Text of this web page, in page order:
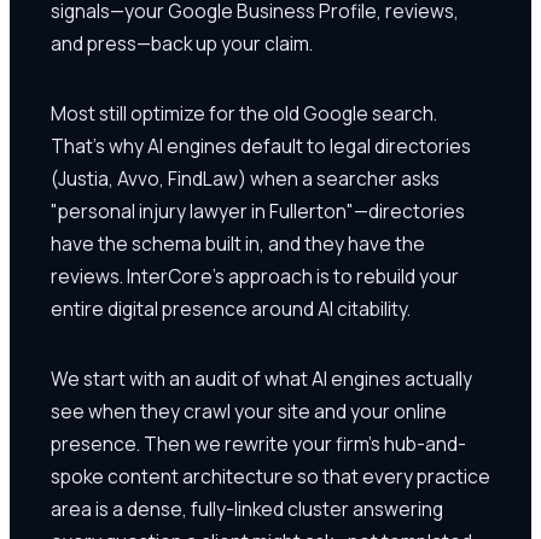
signals—your Google Business Profile, reviews,
and press—back up your claim.
Most still optimize for the old Google search.
That's why AI engines default to legal directories
(Justia, Avvo, FindLaw) when a searcher asks
"personal injury lawyer in Fullerton"—directories
have the schema built in, and they have the
reviews. InterCore's approach is to rebuild your
entire digital presence around AI citability.
We start with an audit of what AI engines actually
see when they crawl your site and your online
presence. Then we rewrite your firm's hub-and-
spoke content architecture so that every practice
area is a dense, fully-linked cluster answering